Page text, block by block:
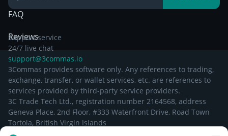
FAQ
Reviews
Support service
24/7 live chat
support@3commas.io
3Commas provides software only. Any references to trading,
exchange, transfer, or wallet services, etc. are references to
services provided by third-party service providers.
3C Trade Tech Ltd., registration number 2164568, address
Geneva Place, 2nd Floor, #333 Waterfront Drive, Road Town
Tortola, British Virgin Islands